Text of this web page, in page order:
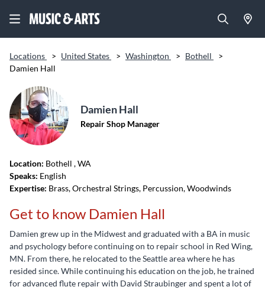
Locations > United States > Washington > Bothell
>
Damien Hall
Damien Hall
Repair Shop Manager
Location: Bothell , WA
Speaks: English
Expertise: Brass, Orchestral Strings, Percussion, Woodwinds
Get to know Damien Hall
Damien grew up in the Midwest and graduated with a BA in music
and psychology before continuing on to repair school in Red Wing,
MN. From there, he relocated to the Seattle area where he has
resided since. While continuing his education on the job, he trained
for advanced flute repair with David Straubinger and spent a lot of